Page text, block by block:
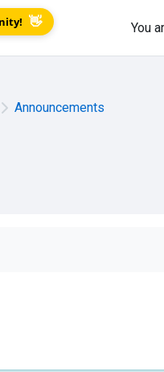
👋 You
Announcements